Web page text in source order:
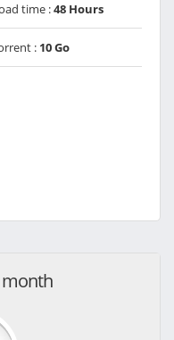
time :48 Hours
: 10 Go